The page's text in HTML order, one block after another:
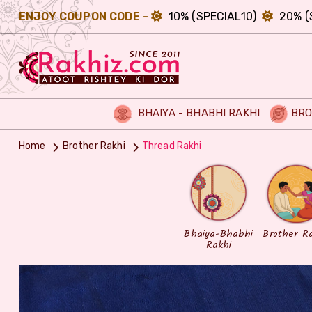
ENJOY COUPON CODE - 10% (SPECIAL10) 20%
BHAIYA - BHABHI RAKHI
Home Brother Rakhi Thread Rakhi
Bhaiya-Bhabhi
Rakhi
Brother